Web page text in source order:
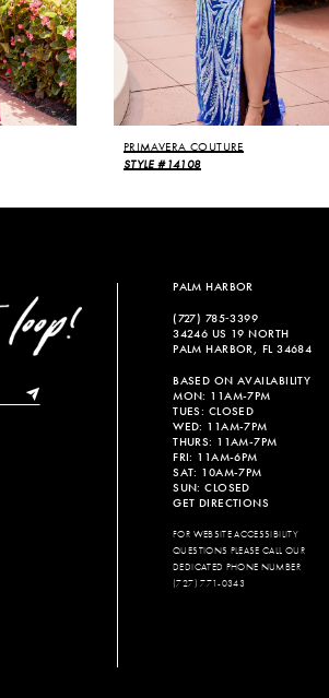
PRIMAVERA COUTURE
STYLE #14108
PALM HARBOR
(727) 785‑3399
34246 US 19 NORTH
PALM HARBOR, FL 34684
BASED ON AVAILABILITY
MON: 11AM-7PM
TUES: CLOSED
WED: 11AM-7PM
THURS: 11AM-7PM
FRI: 11AM-6PM
SAT: 10AM-7PM
SUN: CLOSED
GET DIRECTIONS
FOR WEBSITE ACCESSIBILITY
QUESTIONS PLEASE CALL OUR
DEDICATED PHONE NUMBER
(727) 771-0343